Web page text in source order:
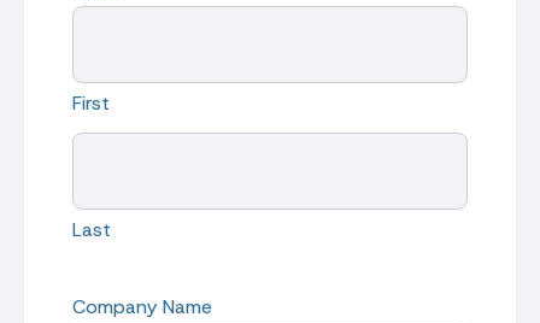
First
Last
Company Name